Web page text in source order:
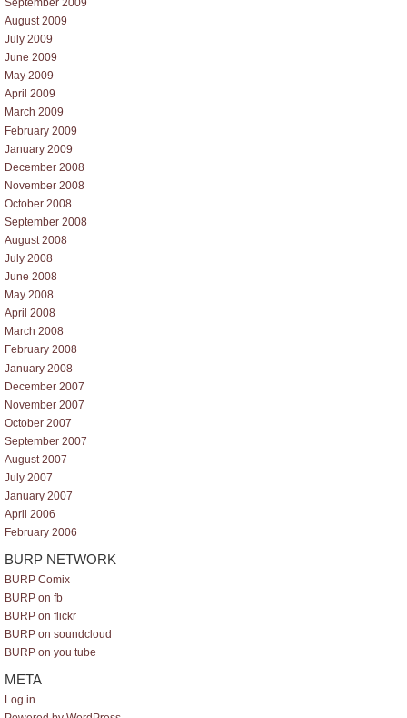
September 2009
August 2009
July 2009
June 2009
May 2009
April 2009
March 2009
February 2009
January 2009
December 2008
November 2008
October 2008
September 2008
August 2008
July 2008
June 2008
May 2008
April 2008
March 2008
February 2008
January 2008
December 2007
November 2007
October 2007
September 2007
August 2007
July 2007
January 2007
April 2006
February 2006
BURP NETWORK
BURP Comix
BURP on fb
BURP on flickr
BURP on soundcloud
BURP on you tube
META
Log in